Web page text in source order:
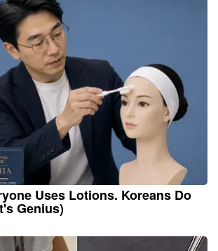
Uses Lotions. Koreans Do
Genius)